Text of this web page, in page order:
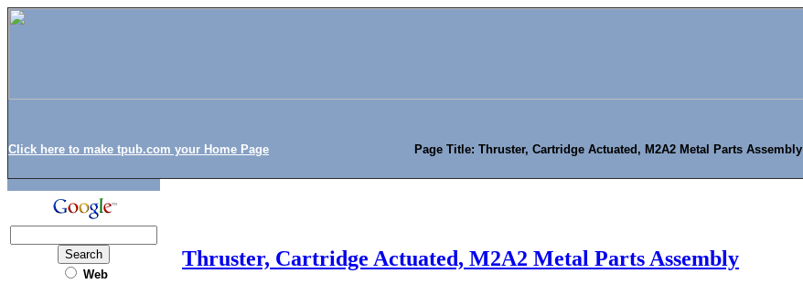
Click here to make tpub.com your Home Page Page Title: Thruster, Cartridge Actuated, M2A2 Metal Parts Assembly
Web
Thruster, Cartridge Actuated, M2A2 Metal Parts Assembly